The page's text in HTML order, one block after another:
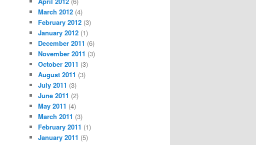
March 2012 (4)
February 2012 (3)
January 2012 (1)
December 2011 (6)
November 2011 (3)
October 2011 (3)
August 2011 (3)
July 2011 (3)
June 2011 (2)
May 2011 (4)
March 2011 (3)
February 2011 (1)
January 2011 (5)